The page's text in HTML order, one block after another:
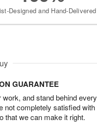
Designed and Hand-Delivered
GUARANTEE
work, and stand behind
not completely satisfied with
that we can make it right.